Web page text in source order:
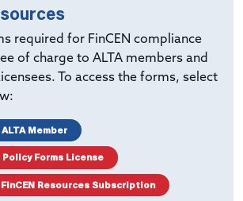
required for FinCEN compliance
of charge to ALTA members and
To access the forms, select
Member
Forms License
Resources Subscription